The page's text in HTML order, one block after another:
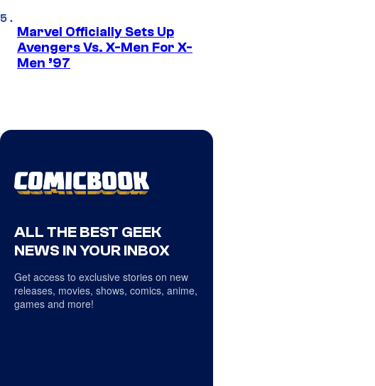
Marvel Officially Sets Up
Avengers Vs. X-Men For X-
Men ’97
ALL THE BEST GEEK
NEWS IN YOUR INBOX
Get access to exclusive stories on new
releases, movies, shows, comics, anime,
games and more!